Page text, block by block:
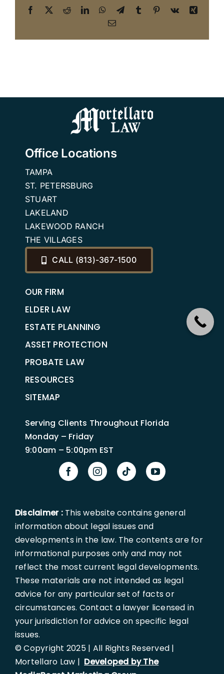
Facebook
X RedditLinkedInWhatsApp
TelegramTumblr Pinterest
Vk
Xing
Email
Office Locations
TAMPA
ST. PETERSBURG
STUART
LAKELAND
LAKEWOOD RANCH
THE VILLAGES
CALL (813)-367-1500
OUR FIRM
ELDER LAW
ESTATE PLANNING
ASSET PROTECTION
PROBATE LAW
RESOURCES
SITEMAP
Serving Clients Throughout Florida
Monday – Friday
9:00am – 5:00pm EST
Disclaimer :This website contains general
information about legal issues and
developments in the law. The contents are for
informational purposes only and may not
reflect the most current legal developments.
These materials are not intended as legal
advice for any particular set of facts or
circumstances. Contact a lawyer licensed in
your jurisdiction for advice on specific legal
issues.
© Copyright 2025 | All Rights Reserved |
Mortellaro Law | Developed by The